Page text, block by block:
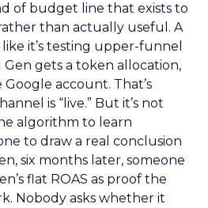
of budget line that exists to
than actually useful. A
it’s testing upper-funnel
Gen gets a token allocation,
account. That’s
is “live.” But it’s not
algorithm to learn
to draw a real conclusion
six months later, someone
flat ROAS as proof the
Nobody asks whether it